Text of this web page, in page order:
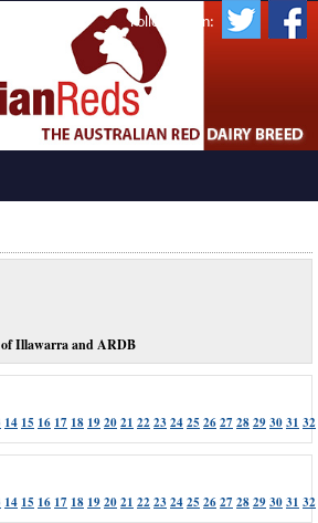
Follow Us On:
Illawarra and ARDB
14 15 16 17 18 192021 22 23 2425 2627 28293031 32
14 15 16 17 18 192021 22 23 2425 2627 28293031 32